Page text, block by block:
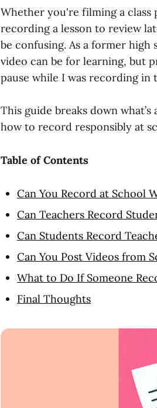
Whether you're filming a
recording a lesson to review
be confusing. As a former high
video can be for learning, but
pause while I was recording in
This guide breaks down
how to record responsibly at
Table of Contents
Can You Record at School
Can Teachers Record
Can Students Record
Can You Post Videos from
What to Do If Someone
Final Thoughts